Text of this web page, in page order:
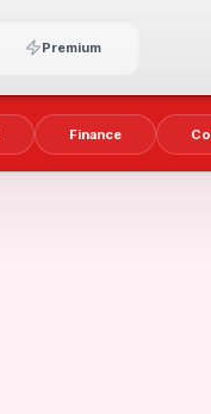
Premium
Finance